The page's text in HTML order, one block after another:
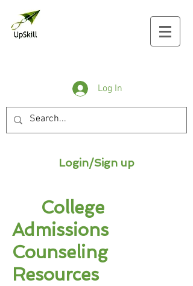
Log In
Login/Sign up
College
Admissions
Counseling
Resources